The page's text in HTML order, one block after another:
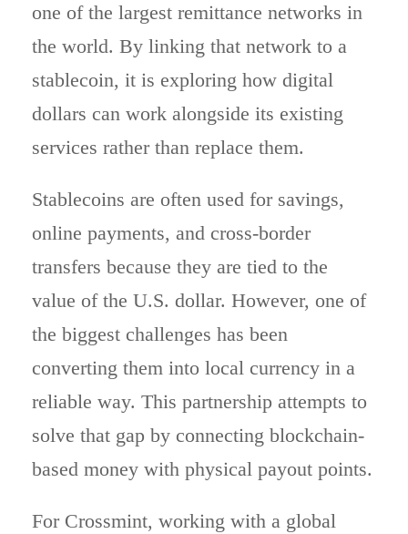
one of the largest remittance networks in
the world. By linking that network to a
stablecoin, it is exploring how digital
dollars can work alongside its existing
services rather than replace them.
Stablecoins are often used for savings,
online payments, and cross-border
transfers because they are tied to the
value of the U.S. dollar. However, one of
the biggest challenges has been
converting them into local currency in a
reliable way. This partnership attempts to
solve that gap by connecting blockchain-
based money with physical payout points.
For Crossmint, working with a global